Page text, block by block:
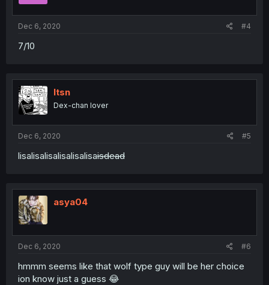
Dec 6, 2020 #4
7/10
Itsn
Dex-chan lover
Dec 6, 2020 #5
lisalisalisalisalisalisaisdead
asya04
Dec 6, 2020 #6
hmmm seems like that wolf type guy will be her choice
ion know just a guess 😂